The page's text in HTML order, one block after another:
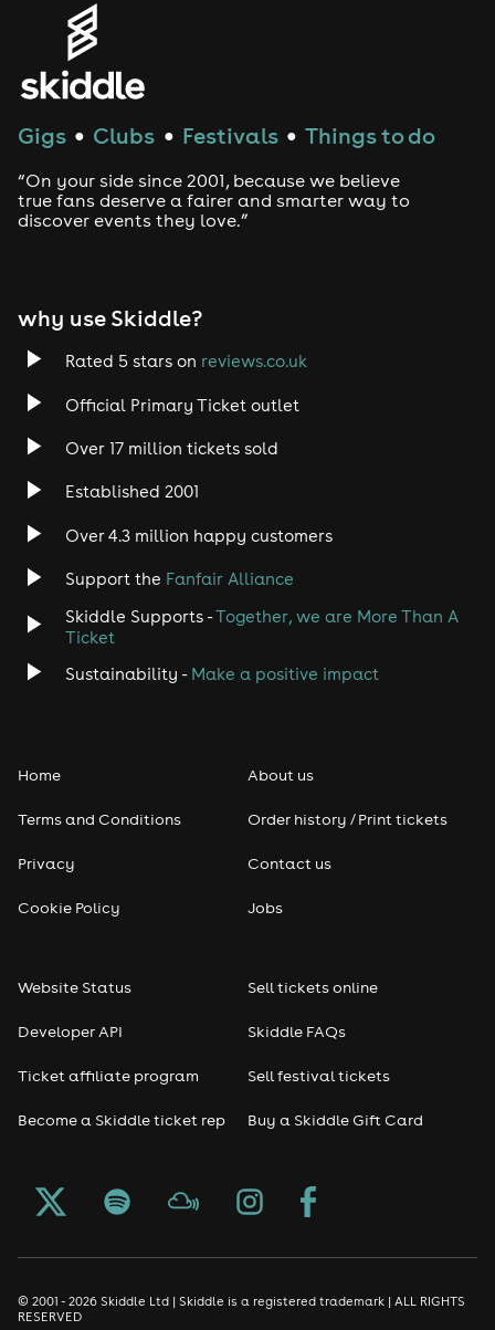
Gigs ● Clubs ● Festivals ● Things to do
“On your side since 2001, because we believe
true fans deserve a fairer and smarter way to
discover events they love.”
why use Skiddle?
Rated 5 stars on reviews.co.uk
Official Primary Ticket outlet
Over 17 million tickets sold
Established 2001
Over 4.3 million happy customers
Support the Fanfair Alliance
Skiddle Supports -Together, we are More Than A
Ticket
Sustainability - Make a positive impact
Home
Terms and Conditions
Privacy
Cookie Policy
About us
Order history / Print tickets
Contact us
Jobs
Website Status
Developer API
Ticket affiliate program
Become a Skiddle ticket rep
Sell tickets online
Skiddle FAQs
Sell festival tickets
Buy a Skiddle Gift Card
© 2001 - 2026 Skiddle Ltd | Skiddle is a registered trademark | ALL RIGHTS
RESERVED